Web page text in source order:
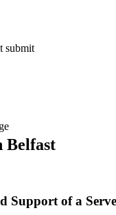
submit
Belfast
Support of a